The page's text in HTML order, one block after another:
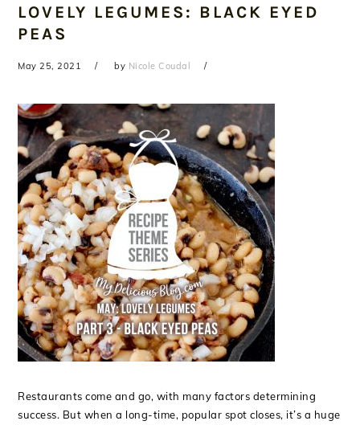
LOVELY LEGUMES: BLACK EYED
PEAS
May 25, 2021 by Nicole Coudal
Restaurants come and go, with many factors determining
success. But when a long-time, popular spot closes, it’s a huge